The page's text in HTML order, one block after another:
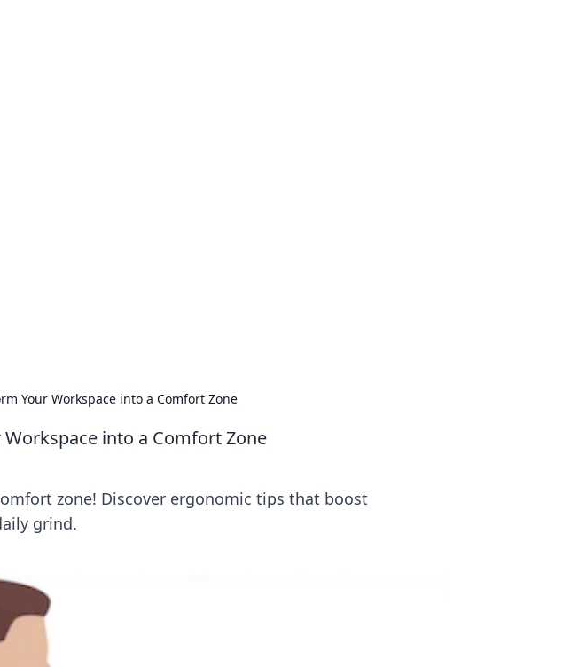
Your Workspace into a Comfort Zone
into a Comfort Zone
zone! Discover ergonomic tips that boost
grind.